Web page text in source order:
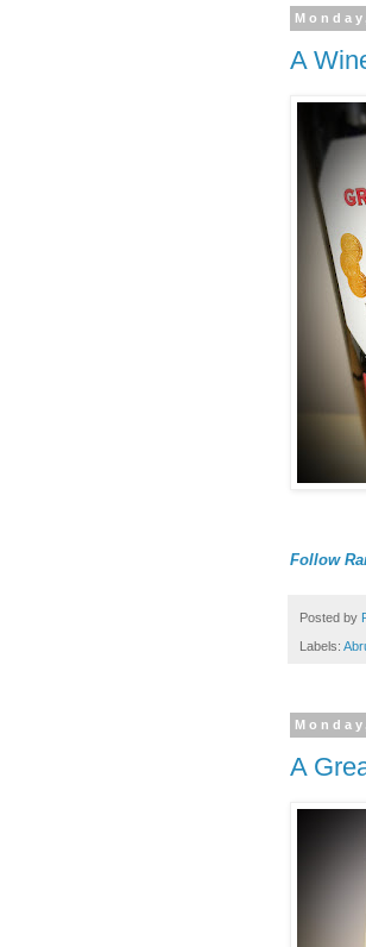
A
Follow
Posted by
Labels:
A